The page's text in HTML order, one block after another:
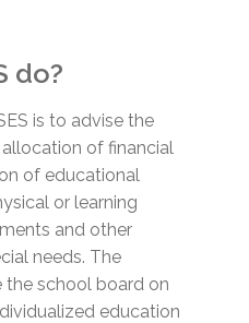
do?
is to advise the
of financial
of educational
or learning
and other
needs. The
school board on
education